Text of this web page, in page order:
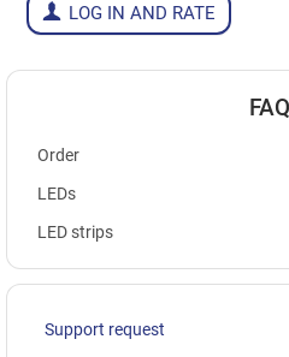
LOG IN AND RATE
FAQ
Order
LEDs
LED strips
Support request